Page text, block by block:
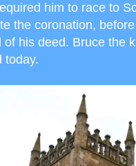
him to race to
the coronation,
of his deed. Bruce the
today.